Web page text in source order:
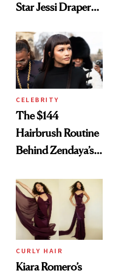
Star Jessi Draper
Into a Hair Empire
CELEBRITY
The $144
Hairbrush Routine
Behind Zendaya’s
CURLY HAIR
Kiara Romero’s